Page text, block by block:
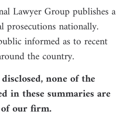
Lawyer Group publishes a
prosecutions nationally.
informed as to recent
the country.
none of the
in these summaries are
our firm.